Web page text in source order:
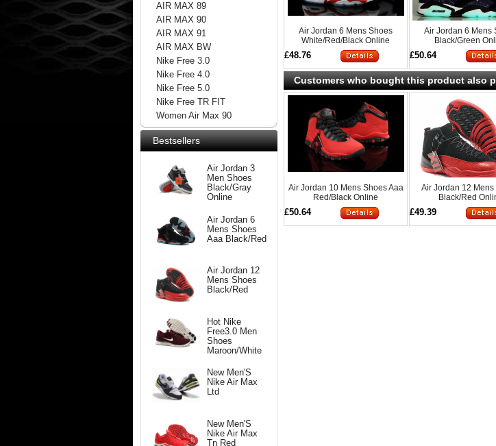
AIR MAX 89
AIR MAX 90
AIR MAX 91
AIR MAX BW
Nike Free 3.0
Nike Free 4.0
Nike Free 5.0
Nike Free TR FIT
Women Air Max 90
Bestsellers
Air Jordan 3
Men Shoes
Black/Gray
Online
Air Jordan 6
Mens Shoes
Aaa Black/Red
Air Jordan 12
Mens Shoes
Black/Red
Hot Nike
Free3.0 Men
Shoes
Maroon/White
New Men'S
Nike Air Max
Ltd
New Men'S
Nike Air Max
Tn Red
Air Jordan 6 Mens Shoes
White/Red/Black Online
£48.76
Air Jordan 6 Mens
Black/Green
£50.64
Customers who bought this product also
Air Jordan 10 Mens Shoes Aaa
Red/Black Online
£50.64
Air Jordan 12 Mens
Black/Red
£49.39